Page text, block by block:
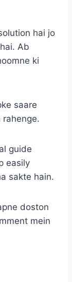
hai jo
Ab
ki
saare
guide
easily
sakte hain.
doston
mein